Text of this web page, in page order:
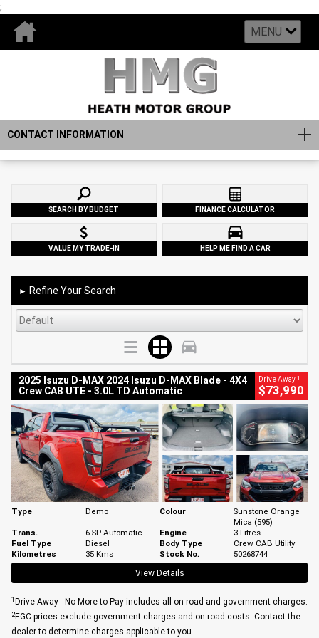
;
MENU
CONTACT INFORMATION
SEARCH BY BUDGET FINANCE CALCULATOR
VALUE MY TRADE-IN HELP ME FIND A CAR
► Refine Your Search
2025 Isuzu D-MAX 2024 Isuzu D-MAX Blade - 4X4
Crew CAB UTE - 3.0L TD Automatic
Drive Away 1
$73,990
Type Demo Colour
Sunstone Orange
Mica (595)
Trans.
6 SP Automatic Engine
3 Litres
Fuel Type
Diesel Body Type
Crew CAB Utility
Kilometres
35 Kms Stock No.
50268744
View Details
1Drive Away - No More to Pay includes all on road and government charges.
2EGC prices exclude government charges and on-road costs. Contact the
dealer to determine charges applicable to you.